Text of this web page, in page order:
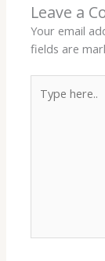
Leave a
Your email
fields are
here..